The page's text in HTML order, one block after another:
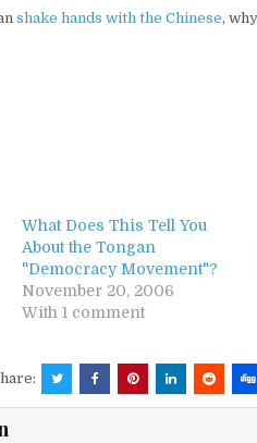
shake hands with the Chinese,
What Does This Tell You
About the Tongan
"Democracy Movement"?
November 20, 2006
With 1 comment